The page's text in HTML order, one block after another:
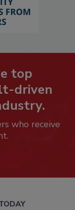
top
driven
who receive